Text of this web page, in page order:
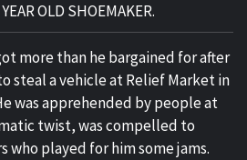
OLD SHOEMAKER.
more than he bargained for after
steal a vehicle at Relief Market in
was apprehended by people at
twist, was compelled to
played for him some jams.